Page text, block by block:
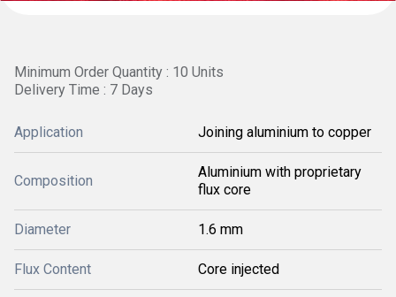
Minimum Order Quantity : 10 Units
Delivery Time : 7 Days
Application Joining aluminium to copper
Composition
Aluminium with proprietary
flux core
Diameter 1.6 mm
Flux Content Core injected